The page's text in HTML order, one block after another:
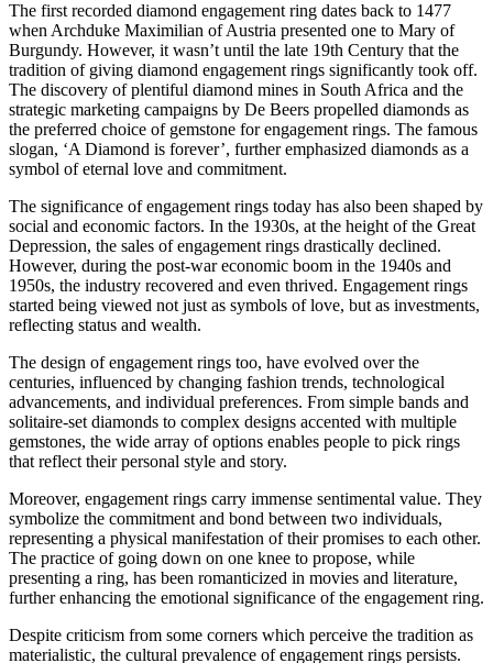
The first recorded diamond engagement ring dates back to 1477
when Archduke Maximilian of Austria presented one to Mary of
Burgundy. However, it wasn’t until the late 19th Century that the
tradition of giving diamond engagement rings significantly took off.
The discovery of plentiful diamond mines in South Africa and the
strategic marketing campaigns by De Beers propelled diamonds as
the preferred choice of gemstone for engagement rings. The famous
slogan, ‘A Diamond is forever’, further emphasized diamonds as a
symbol of eternal love and commitment.
The significance of engagement rings today has also been shaped by
social and economic factors. In the 1930s, at the height of the Great
Depression, the sales of engagement rings drastically declined.
However, during the post-war economic boom in the 1940s and
1950s, the industry recovered and even thrived. Engagement rings
started being viewed not just as symbols of love, but as investments,
reflecting status and wealth.
The design of engagement rings too, have evolved over the
centuries, influenced by changing fashion trends, technological
advancements, and individual preferences. From simple bands and
solitaire-set diamonds to complex designs accented with multiple
gemstones, the wide array of options enables people to pick rings
that reflect their personal style and story.
Moreover, engagement rings carry immense sentimental value. They
symbolize the commitment and bond between two individuals,
representing a physical manifestation of their promises to each other.
The practice of going down on one knee to propose, while
presenting a ring, has been romanticized in movies and literature,
further enhancing the emotional significance of the engagement ring.
Despite criticism from some corners which perceive the tradition as
materialistic, the cultural prevalence of engagement rings persists.